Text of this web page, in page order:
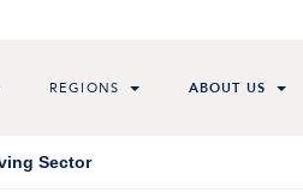
REGIONS ABOUT US
Sector